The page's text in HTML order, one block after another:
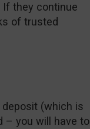
If they continue
of trusted
deposit (which is
– you will have to